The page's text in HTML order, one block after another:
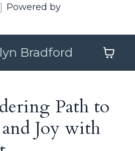
Powered by
Bradford
Path to
Joy with